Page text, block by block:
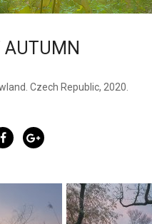
AUTUMN
Czech Republic, 2020.